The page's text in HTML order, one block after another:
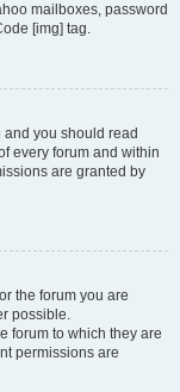
mailboxes, password
[img] tag.
you should read
every forum and within
are granted by
the forum you are
possible.
forum to which they are
permissions are